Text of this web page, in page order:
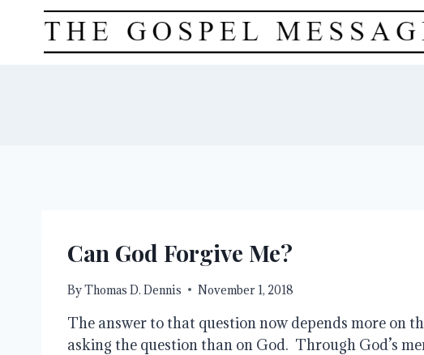
content
Can God Forgive Me?
ByThomas D. Dennis November 1, 2018
The answer to that question now depends more on
asking the question than on God.  Through God’s